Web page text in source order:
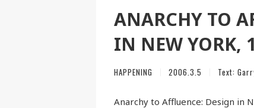
ANARCHY TO
IN NEW YORK,
HAPPENING 2006.3.5 Text:
Anarchy to Affluence: Design in